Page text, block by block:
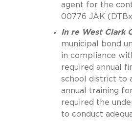
agent for the
00776 JAK
In re West Clark
municipal bond
in compliance
required annual
school district to
annual training
required the
to conduct